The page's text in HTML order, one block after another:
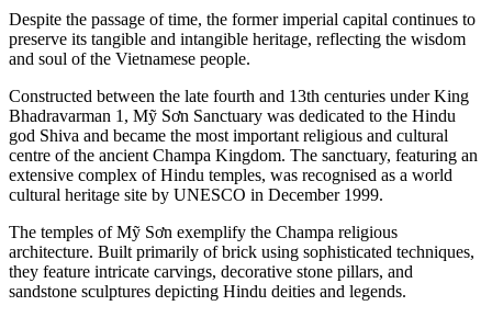
Despite the passage of time, the former imperial capital continues to
preserve its tangible and intangible heritage, reflecting the wisdom
and soul of the Vietnamese people.
Constructed between the late fourth and 13th centuries under King
Bhadravarman 1, Mỹ Sơn Sanctuary was dedicated to the Hindu
god Shiva and became the most important religious and cultural
centre of the ancient Champa Kingdom. The sanctuary, featuring an
extensive complex of Hindu temples, was recognised as a world
cultural heritage site by UNESCO in December 1999.
The temples of Mỹ Sơn exemplify the Champa religious
architecture. Built primarily of brick using sophisticated techniques,
they feature intricate carvings, decorative stone pillars, and
sandstone sculptures depicting Hindu deities and legends.